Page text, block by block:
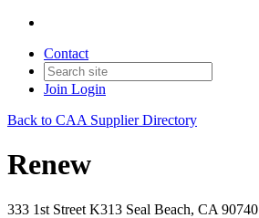
Contact
Join Login
Back to CAA Supplier Directory
Renew
333 1st Street K313 Seal Beach, CA 90740